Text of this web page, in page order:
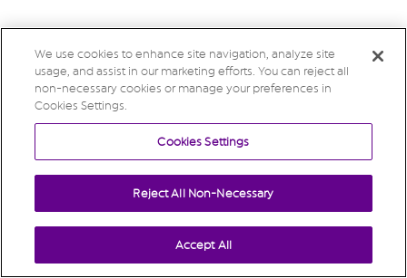
We use cookies to enhance site navigation, analyze site
usage, and assist in our marketing efforts. You can reject all
non-necessary cookies or manage your preferences in
Cookies Settings.
Cookies Settings
Reject All Non-Necessary
Accept All